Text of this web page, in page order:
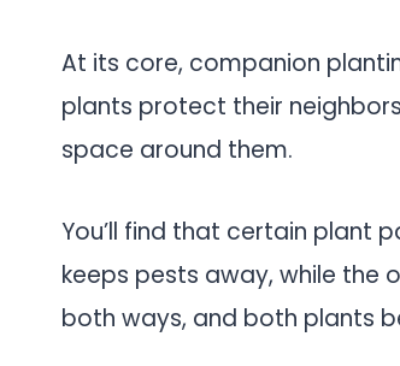
At its core, companion
plants protect their
space around them.
You’ll find that certain plant
keeps pests away, while the
both ways, and both plants